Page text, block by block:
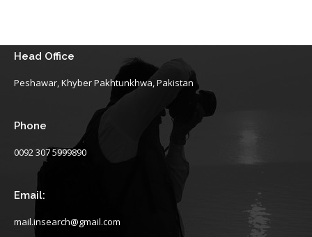
Head Office
Peshawar, Khyber Pakhtunkhwa, Pakistan
Phone
0092 307 5999890
Email:
mail.insearch@gmail.com